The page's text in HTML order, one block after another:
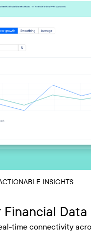
INSIGHTS
Financial Data
time connectivity